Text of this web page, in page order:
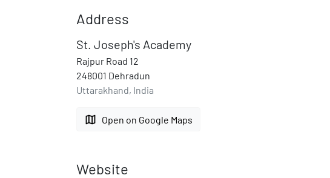
Address
St. Joseph's Academy
Rajpur Road 12
248001 Dehradun
Uttarakhand, India
map Open on Google Maps
Website